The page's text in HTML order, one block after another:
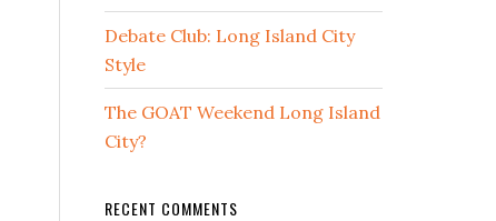
Debate Club: Long Island City
Style
The GOAT Weekend Long Island
City?
RECENT COMMENTS